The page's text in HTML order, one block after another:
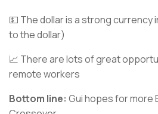
💵 The dollar is a strong currency
to the dollar)
📈 There are lots of great
remote workers
Bottom line: Gui hopes for more